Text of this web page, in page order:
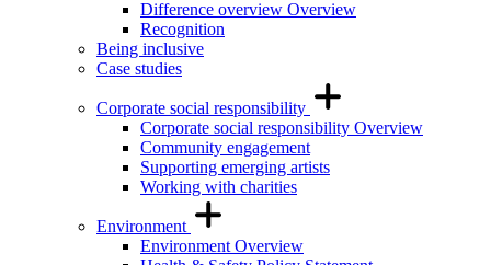
Difference overview Overview
Recognition
Being inclusive
Case studies
Corporate social responsibility
Corporate social responsibility Overview
Community engagement
Supporting emerging artists
Working with charities
Environment
Environment Overview